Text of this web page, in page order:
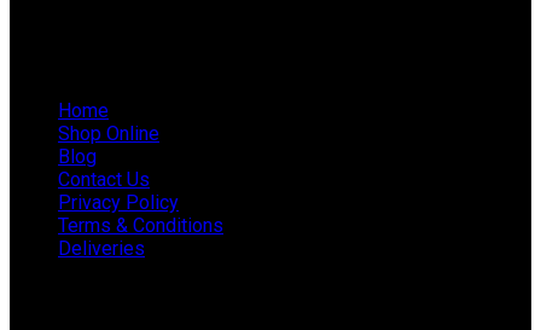
Home
Shop Online
Blog
Contact Us
Privacy Policy
Terms & Conditions
Deliveries